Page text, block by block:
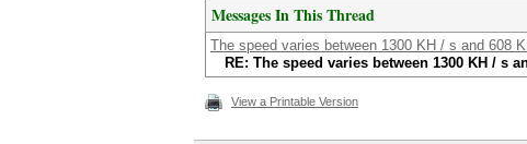
Messages In This Thread
The speed varies between 1300 KH / s and 608
RE: The speed varies between 1300 KH / s
View a Printable Version